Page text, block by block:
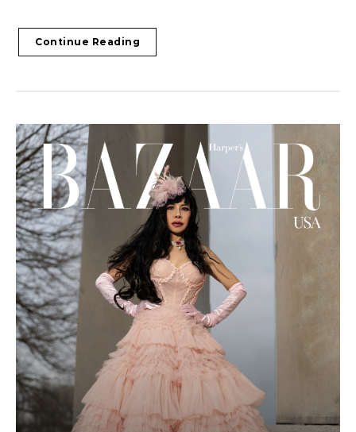
Continue Reading